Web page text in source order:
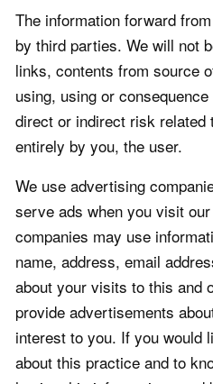
The information forward
by third parties. We will not
links, contents from source
using, using or
direct or indirect risk
entirely by you, the user.
We use advertising
serve ads when you visit
companies may use
name, address, email
about your visits to this and
provide advertisements
interest to you. If you would
about this practice and to